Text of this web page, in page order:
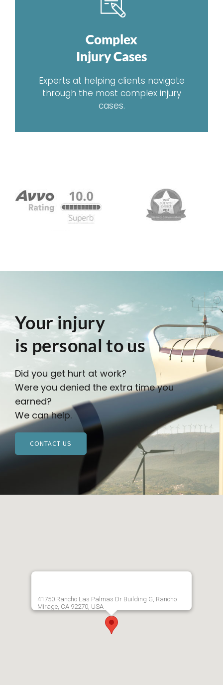
Complex
Injury Cases
Experts at helping clients navigate
through the most complex injury
cases.
Your injury
is personal to us
Did you get hurt at work?
Were you denied the extra time you
earned?
We can help.
CONTACT US
41750 Rancho Las Palmas Dr Building G, Rancho
Mirage, CA 92270, USA